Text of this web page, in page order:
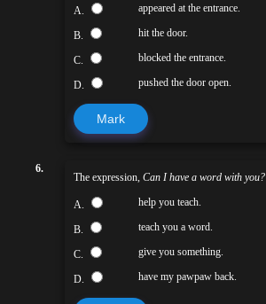
A. appeared at the entrance.
B. hit the door.
C. blocked the entrance.
D. pushed the door open.
Mark
6.
The expression, Can I have a word with you?
A. help you teach.
B. teach you a word.
C. give you something.
D. have my pawpaw back.